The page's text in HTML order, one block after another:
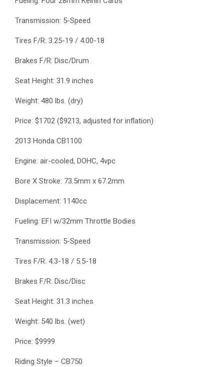
Transmission: 5-Speed
Tires F/R: 3.25-19 / 4.00-18
Brakes F/R: Disc/Drum
Seat Height: 31.9 inches
Weight: 480 lbs. (dry)
Price: $1702 ($9213, adjusted for inflation)
2013 Honda CB1100
Engine: air-cooled, DOHC, 4vpc
Bore X Stroke: 73.5mm x 67.2mm
Displacement: 1140cc
Fueling: EFI w/32mm Throttle Bodies
Transmission: 5-Speed
Tires F/R: 4.3-18 / 5.5-18
Brakes F/R: Disc/Disc
Seat Height: 31.3 inches
Weight: 540 lbs. (wet)
Price: $9999
Riding Style – CB750